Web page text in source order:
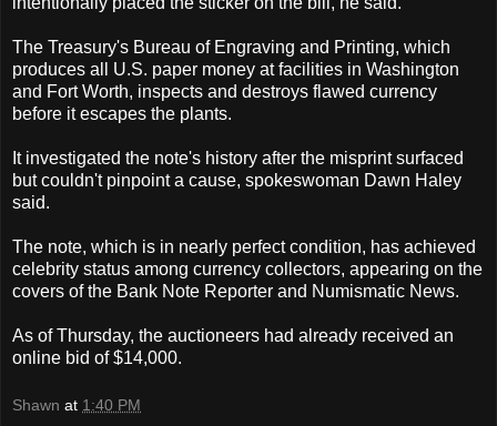
The Treasury's Bureau of Engraving and Printing, which
produces all U.S. paper money at facilities in Washington
and Fort Worth, inspects and destroys flawed currency
before it escapes the plants.
It investigated the note's history after the misprint surfaced
but couldn't pinpoint a cause, spokeswoman Dawn Haley
said.
The note, which is in nearly perfect condition, has achieved
celebrity status among currency collectors, appearing on the
covers of the Bank Note Reporter and Numismatic News.
As of Thursday, the auctioneers had already received an
online bid of $14,000.
Shawn at 1:40 PM